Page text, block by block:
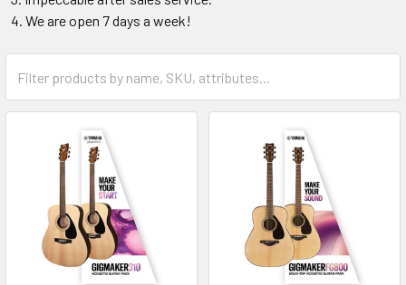
We are open 7 days a week!